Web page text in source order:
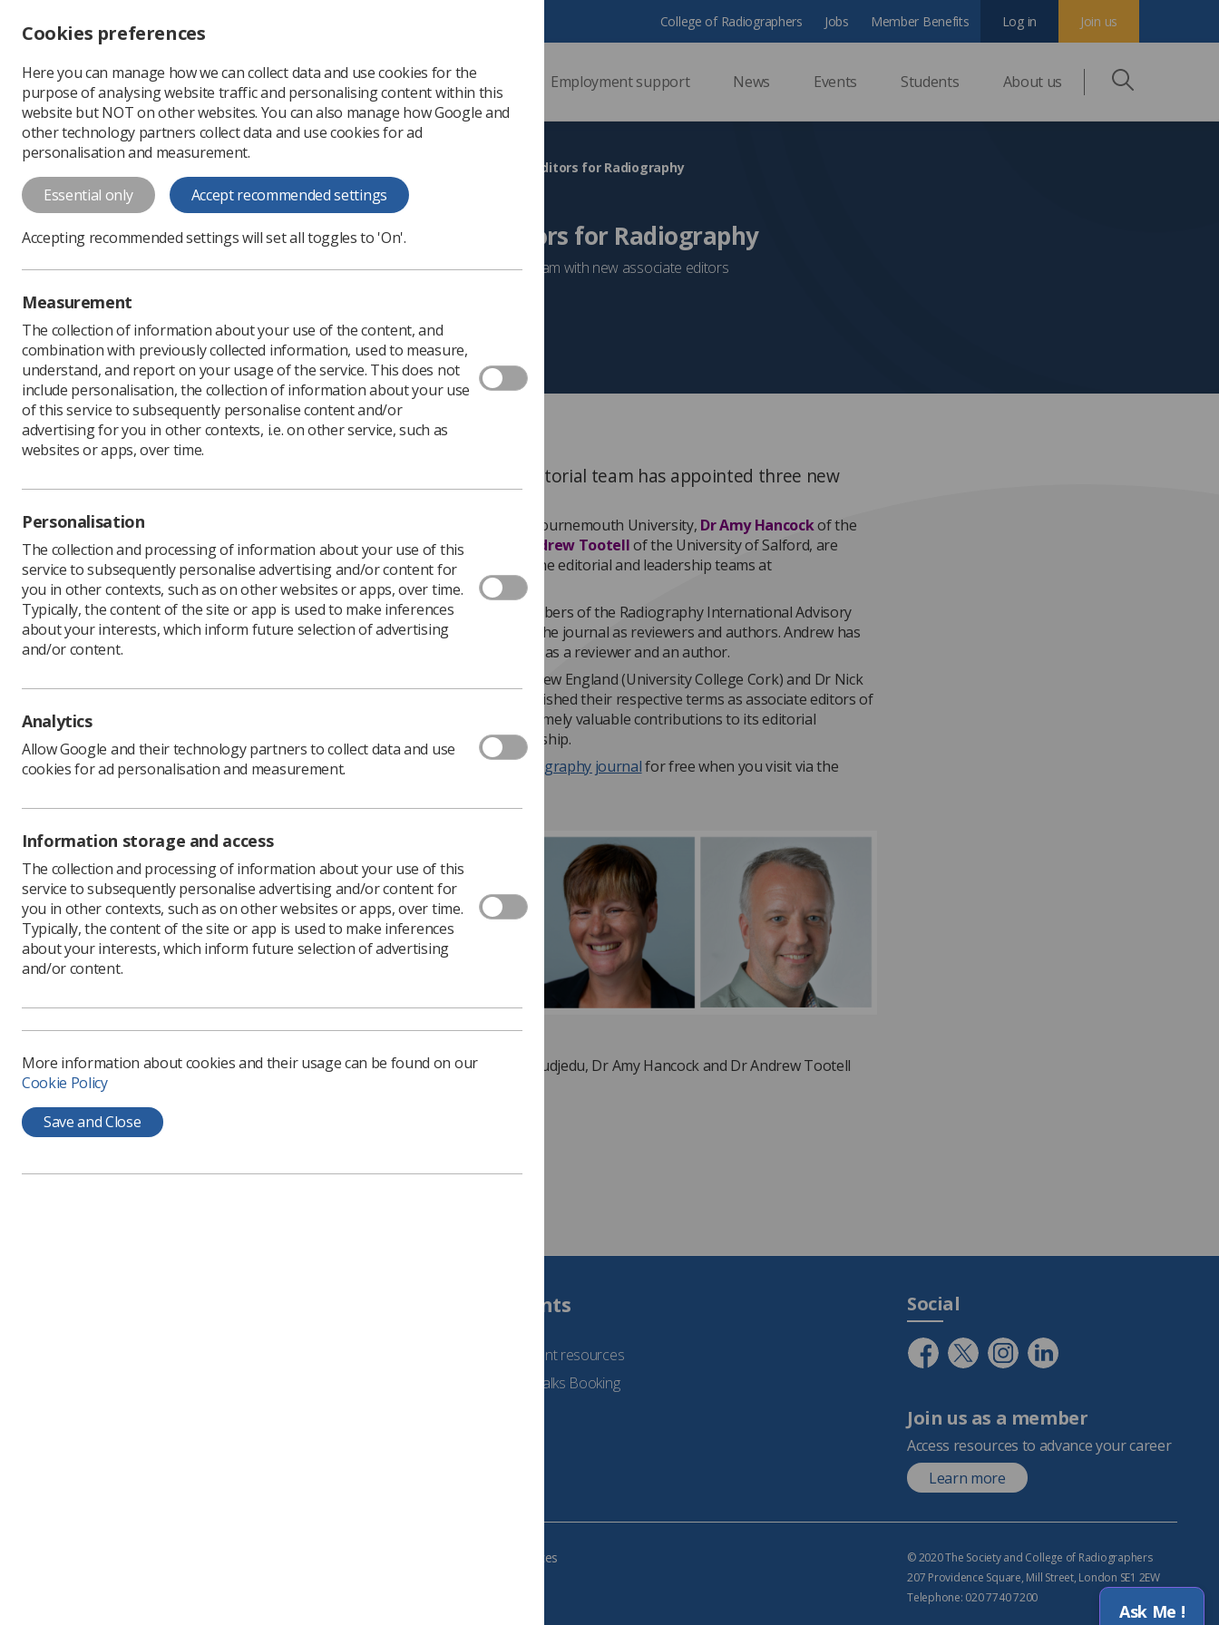
Change font size
-
+
Change colour
contrast
T
T T
Professional support Employment support News Events Students About us
College of Radiographers Jobs Member Benefits Join us
Log in
Three new associate editors for Radiography
Three new associate editors for Radiography
Radiography journal has boosted its editorial team with new associate editors
Radiography journal’s editorial team has appointed three new
associate editors.
of Bournemouth University, Dr Amy Hancockof the
University of Exeter and
Dr Andrew Tootellof the University of Salford, are
making their mark as part of the editorial and leadership teams at
Radiographyjournal.
Theo and Amy have been members of the Radiography International Advisory
Board and actively involved in the journal as reviewers and authors. Andrew has
also contributed to the journal as a reviewer and an author.
At the end of last year, Dr Andrew England (University College Cork) and Dr Nick
Courtier (Cardiff University) finished their respective terms as associate editors of
the journal, having made extremely valuable contributions to its editorial
processes and strategic leadership.
SoR members can accessRadiography journalfor free when you visit via the
Pictured (l-r) Dr Theophilus Akudjedu, Dr Amy Hancock and Dr Andrew Tootell
Students
See student resources
Student Talks Booking
Social
Join us as a member
Access resources to advance your career
Learn more
Manage your cookie preferences
© 2020 The Society and College of Radiographers
207 Providence Square, Mill Street, London SE1 2EW
Telephone: 020 7740 7200
Cookies preferences
Here you can manage how we can collect data and use cookies for the
purpose of analysing website traffic and personalising content within this
website but NOT on other websites. You can also manage how Google and
other technology partners collect data and use cookies for ad
personalisation and measurement.
Essential only Accept recommended settings
Accepting recommended settings will set all toggles to 'On'.
Measurement
The collection of information about your use of the content, and
combination with previously collected information, used to measure,
understand, and report on your usage of the service. This does not
include personalisation, the collection of information about your use
of this service to subsequently personalise content and/or
advertising for you in other contexts, i.e. on other service, such as
websites or apps, over time.
Personalisation
The collection and processing of information about your use of this
service to subsequently personalise advertising and/or content for
you in other contexts, such as on other websites or apps, over time.
Typically, the content of the site or app is used to make inferences
about your interests, which inform future selection of advertising
and/or content.
Analytics
Allow Google and their technology partners to collect data and use
cookies for ad personalisation and measurement.
Information storage and access
The collection and processing of information about your use of this
service to subsequently personalise advertising and/or content for
you in other contexts, such as on other websites or apps, over time.
Typically, the content of the site or app is used to make inferences
about your interests, which inform future selection of advertising
and/or content.
More information about cookies and their usage can be found on our
Cookie Policy
Save and Close
Ask Me !